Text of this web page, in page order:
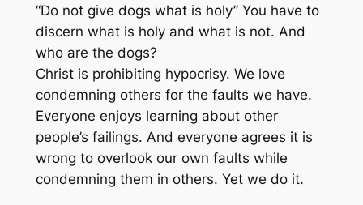
“Do not give dogs what is holy” You have to
discern what is holy and what is not. And
who are the dogs?
Christ is prohibiting hypocrisy. We love
condemning others for the faults we have.
Everyone enjoys learning about other
people’s failings. And everyone agrees it is
wrong to overlook our own faults while
condemning them in others. Yet we do it.